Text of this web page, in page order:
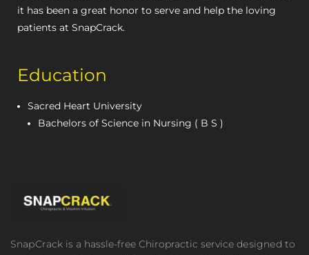
it has been a great honor to serve and help the loving
patients at SnapCrack.
Education
Sacred Heart University
Bachelors of Science in Nursing ( B S )
SnарCrасk is a hassle-free Chiropractic service dеѕignеd to